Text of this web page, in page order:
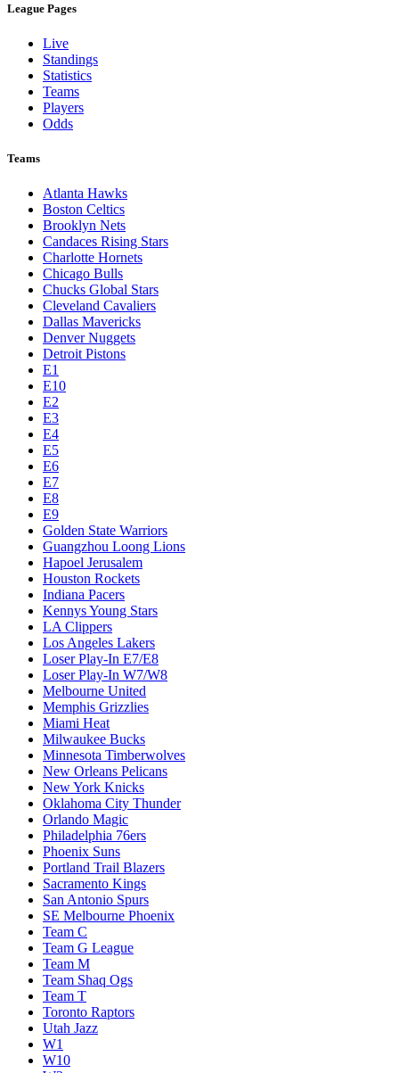
League Pages
Live
Standings
Statistics
Teams
Players
Odds
Teams
Atlanta Hawks
Boston Celtics
Brooklyn Nets
Candaces Rising Stars
Charlotte Hornets
Chicago Bulls
Chucks Global Stars
Cleveland Cavaliers
Dallas Mavericks
Denver Nuggets
Detroit Pistons
E1
E10
E2
E3
E4
E5
E6
E7
E8
E9
Golden State Warriors
Guangzhou Loong Lions
Hapoel Jerusalem
Houston Rockets
Indiana Pacers
Kennys Young Stars
LA Clippers
Los Angeles Lakers
Loser Play-In E7/E8
Loser Play-In W7/W8
Melbourne United
Memphis Grizzlies
Miami Heat
Milwaukee Bucks
Minnesota Timberwolves
New Orleans Pelicans
New York Knicks
Oklahoma City Thunder
Orlando Magic
Philadelphia 76ers
Phoenix Suns
Portland Trail Blazers
Sacramento Kings
San Antonio Spurs
SE Melbourne Phoenix
Team C
Team G League
Team M
Team Shaq Ogs
Team T
Toronto Raptors
Utah Jazz
W1
W10